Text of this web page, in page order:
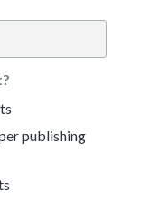
publishing